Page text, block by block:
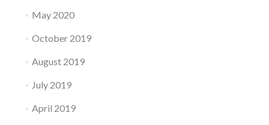
May 2020
October 2019
August 2019
July 2019
April 2019